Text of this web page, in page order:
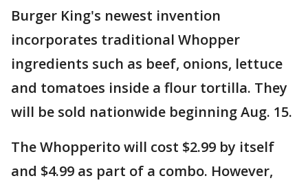
Burger King's newest invention
incorporates traditional Whopper
ingredients such as beef, onions, lettuce
and tomatoes inside a flour tortilla. They
will be sold nationwide beginning Aug. 15.
The Whopperito will cost $2.99 by itself
and $4.99 as part of a combo. However,